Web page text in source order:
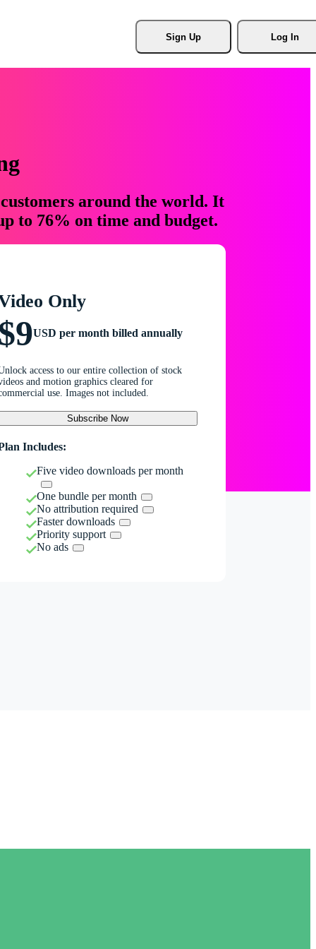
Sign Up Log In
around the world. It
to 76% on time and budget.
Only
USD per month billed annually
access to our entire collection of stock
and motion graphics cleared for
use. Images not included.
Subscribe Now
Includes:
Five video downloads per month
One bundle per month
No attribution required
Faster downloads
Priority support
No ads